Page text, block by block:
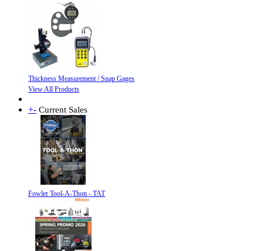
Thickness Measurement / Snap Gages
View All Products
+- Current Sales
Fowler Tool-A-Thon - TAT